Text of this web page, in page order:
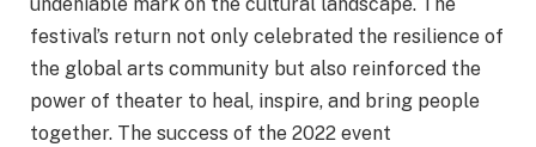
festival’s return not only celebrated the resilience of
the global arts community but also reinforced the
power of theater to heal, inspire, and bring people
together. The success of the 2022 event